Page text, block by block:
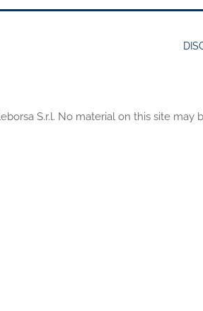
S.r.l. No material on this site